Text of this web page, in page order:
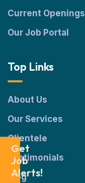
Get
Job
Alerts!
Current Openings
Our Job Portal
Top Links
About Us
Our Services
Clientele
Testimonials
Blog